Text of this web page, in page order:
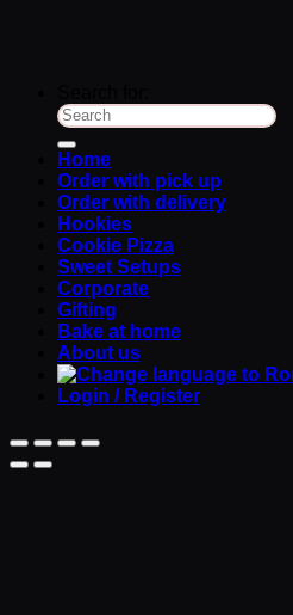
Home
Order with pick up
Order with delivery
Hookies
Cookie Pizza
Sweet Setups
Corporate
Gifting
Bake at home
About us
Login / Register